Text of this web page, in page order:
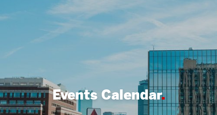
Research & Impact
Student Engagement &
About ENG
Events Calendar